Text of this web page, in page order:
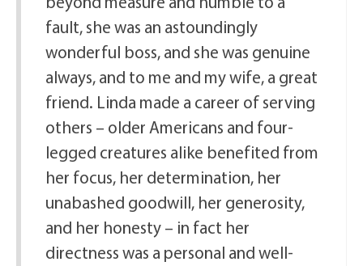
fault, she was an astoundingly
wonderful boss, and she was genuine
always, and to me and my wife, a great
friend. Linda made a career of serving
others – older Americans and four-
legged creatures alike benefited from
her focus, her determination, her
unabashed goodwill, her generosity,
and her honesty – in fact her
directness was a personal and well-